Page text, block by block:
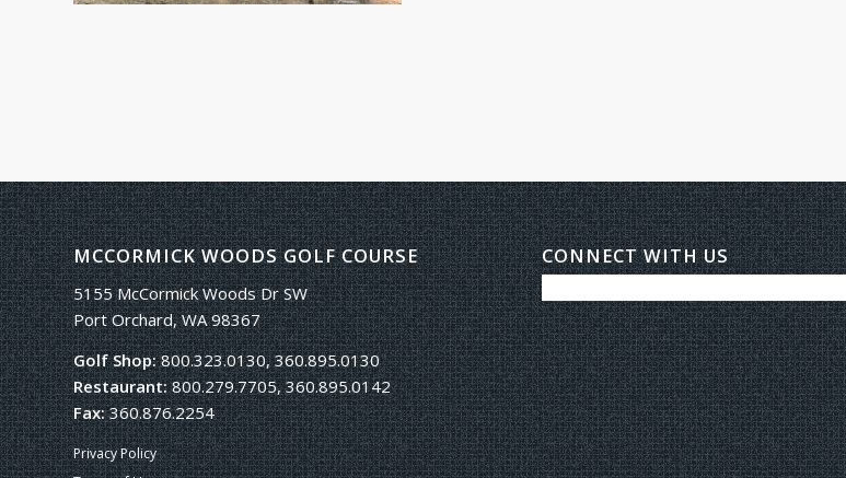
MCCORMICK WOODS GOLF COURSE
5155 McCormick Woods Dr SW
Port Orchard, WA 98367
Golf Shop:800.323.0130, 360.895.0130
Restaurant:800.279.7705, 360.895.0142
Fax:360.876.2254
Privacy Policy
CONNECT WITH US